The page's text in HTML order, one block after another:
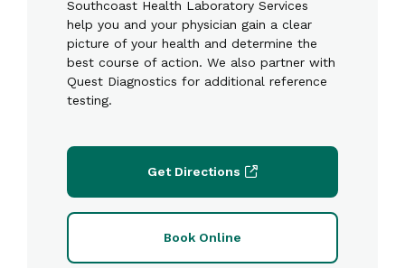
Southcoast Health Laboratory Services
help you and your physician gain a clear
picture of your health and determine the
best course of action. We also partner with
Quest Diagnostics for additional reference
testing.
Get Directions
Book Online